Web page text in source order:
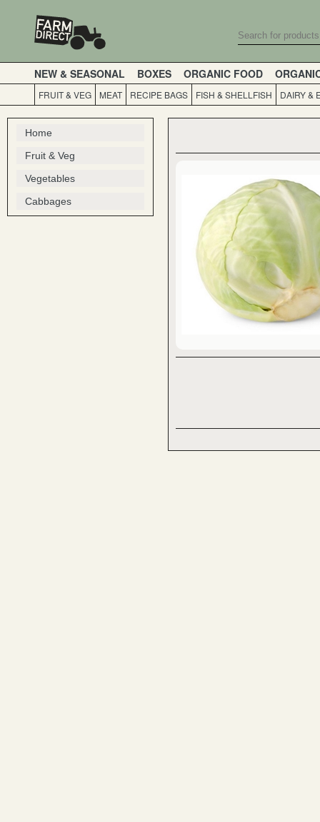
NEW & SEASONAL BOXES ORGANIC FOOD
FRUIT & VEG MEAT RECIPE BAGS FISH & SHELLFISH DAIRY &
Home
Fruit & Veg
Vegetables
Cabbages